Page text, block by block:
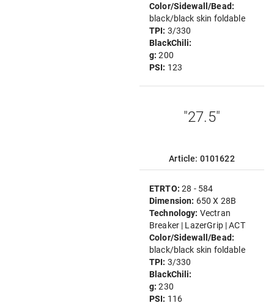
Color/Sidewall/Bead:
black/black skin foldable
TPI: 3/330
BlackChili:
g:200
PSI: 123
"27.5"
Article: 0101622
ETRTO:28 - 584
Dimension: 650 X 28B
Technology: Vectran
Breaker | LazerGrip | ACT
Color/Sidewall/Bead:
black/black skin foldable
TPI: 3/330
BlackChili:
g:230
PSI: 116